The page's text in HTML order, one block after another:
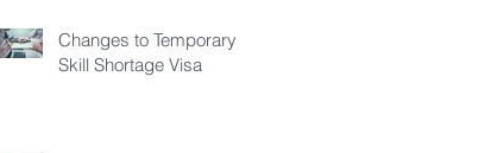
Changes to Temporary
Skill Shortage Visa